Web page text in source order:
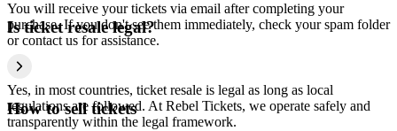
You will receive your tickets via email after completing your
purchase. If you don't see them immediately, check your spam folder
or contact us for assistance.
Is ticket resale legal?
Yes, in most countries, ticket resale is legal as long as local
regulations are followed. At Rebel Tickets, we operate safely and
transparently within the legal framework.
How to sell tickets